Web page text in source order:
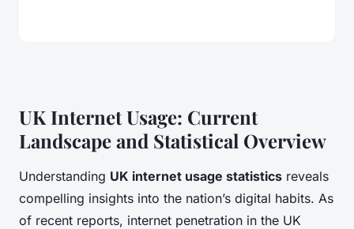
UK Internet Usage: Current
Landscape and Statistical Overview
Understanding UK internet usage statistics reveals
compelling insights into the nation’s digital habits. As
of recent reports, internet penetration in the UK